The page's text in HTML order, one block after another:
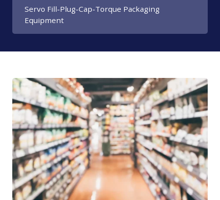
Servo Fill-Plug-Cap-Torque Packaging
Equipment